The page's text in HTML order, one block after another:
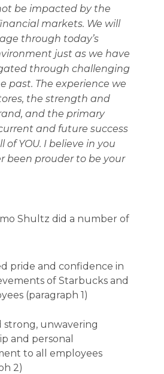
be impacted by the
markets. We will
through today’s
just as we have
through challenging
past. The experience we
the strength and
and the primary
and future success
of YOU. I believe in you
been prouder to be your
Shultz did a number of
pride and confidence in
of Starbucks and
(paragraph 1)
strong, unwavering
and personal
to all employees
2)